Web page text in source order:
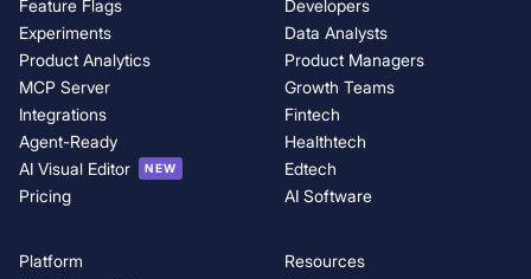
Feature Flags
Experiments
Product Analytics
MCP Server
Integrations
Agent-Ready
AI Visual Editor
NEW
Pricing
Developers
Data Analysts
Product Managers
Growth Teams
Fintech
Healthtech
Edtech
AI Software
Platform
Resources